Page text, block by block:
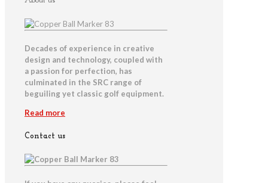
Decades of experience in creative
design and technology, coupled with
a passion for perfection, has
culminated in the SRC range of
beguiling yet classic golf equipment.
Read more
Contact us